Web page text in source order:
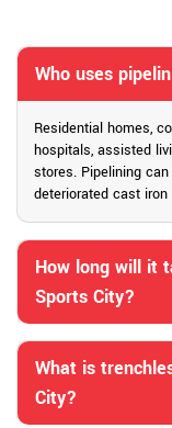
Who uses
Residential homes,
hospitals, assisted
stores. Pipelining
deteriorated cast
How long will it
Sports City?
What is
City?